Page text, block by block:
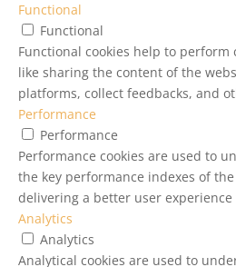
Functional
Functional
Functional cookies help to
like sharing the content of the
platforms, collect feedbacks, and
Performance
Performance
Performance cookies are used to
the key performance indexes of
delivering a better user
Analytics
Analytics
Analytical cookies are used to